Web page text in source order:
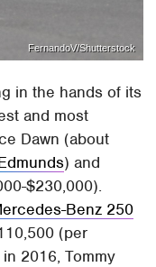
FernandoV/Shutterstock
in the hands of its
and most
Dawn (about
) and
$230,000).
Benz 250
(per
2016, Tommy